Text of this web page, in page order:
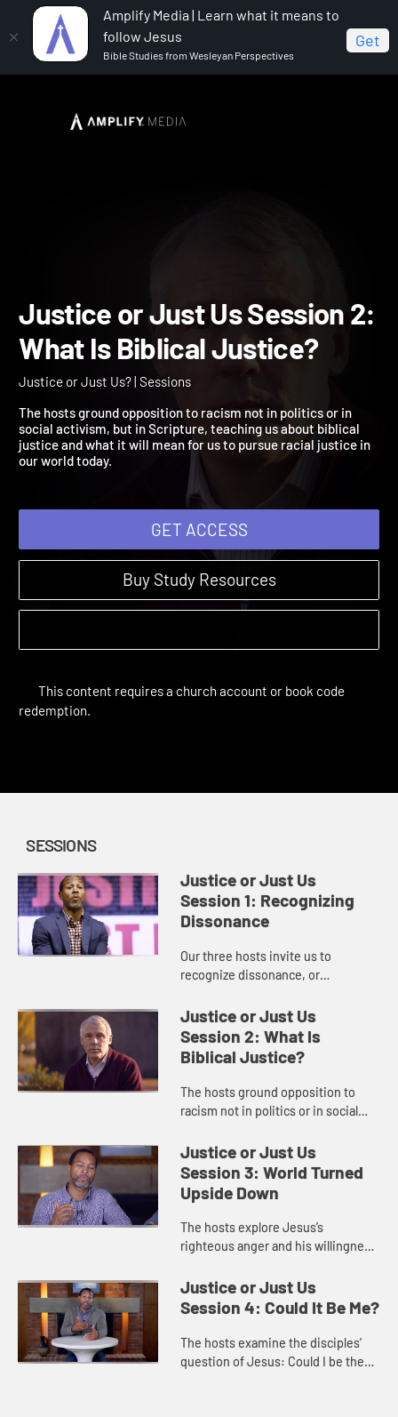
Amplify Media | Learn what it means to
follow Jesus
Bible Studies from Wesleyan Perspectives
Get
Justice or Just Us?
Justice or Just Us
What Is Biblical Justice?
The hosts ground opposition to racism not in politics or in
social activism, but in Scripture, teaching us about biblical
justice and what it will mean for us to pursue racial justice in
GET ACCESS
Buy Study Resources
SESSIONS
Justice or Just Us
Session 1: Recognizing
Dissonance
Our three hosts invite us to
recognize dissonance, or
church and within ourselves
regarding racism and the need for
racial ...
Justice or Just Us
Session 2: What Is
Biblical Justice?
The hosts ground opposition to
racism not in politics or in social
us about biblical justice and what it
will mean for us t...
Justice or Just Us
Session 3: World Turned
Upside Down
The hosts explore Jesus’s
righteous anger and his willingness
disrupt harmful structures and
systems. They call us to embrace ...
Justice or Just Us
Session 4: Could It Be Me?
The hosts examine the disciples’
question of Jesus: Could I be the